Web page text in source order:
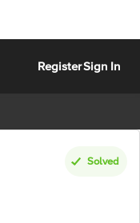
RegisterSign In
Solved